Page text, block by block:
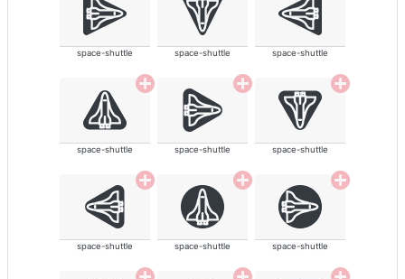
space-shuttle space-shuttle space-shuttle
space-shuttle space-shuttle space-shuttle
space-shuttle space-shuttle space-shuttle